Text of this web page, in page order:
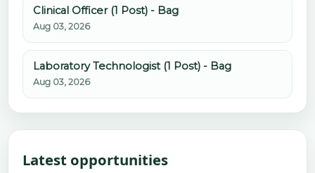
Clinical Officer (1 Post) - Bag
Aug 03, 2026
Laboratory Technologist (1 Post) - Bag
Aug 03, 2026
Latest opportunities